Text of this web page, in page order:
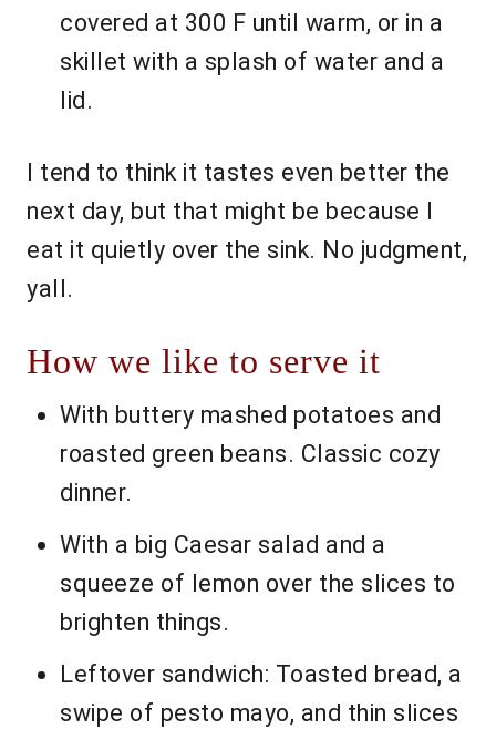
covered at 300 F until warm, or in a
skillet with a splash of water and a
lid.
I tend to think it tastes even better the
next day, but that might be because I
eat it quietly over the sink. No judgment,
yall.
How we like to serve it
With buttery mashed potatoes and
roasted green beans. Classic cozy
dinner.
With a big Caesar salad and a
squeeze of lemon over the slices to
brighten things.
Leftover sandwich: Toasted bread, a
swipe of pesto mayo, and thin slices